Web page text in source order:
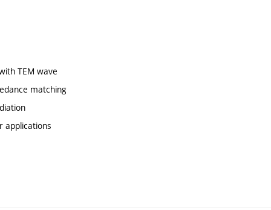
TEM wave
matching
applications